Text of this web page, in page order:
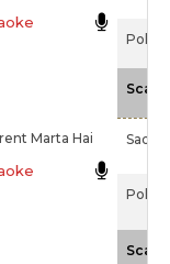
Police
Scale
Marta Hai
Police
Scale